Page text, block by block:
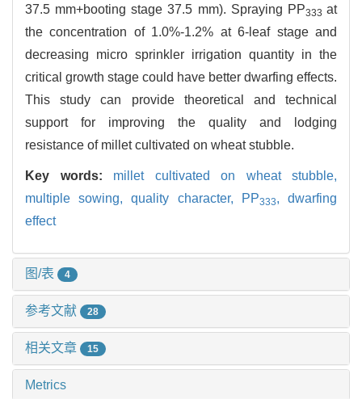
37.5 mm+booting stage 37.5 mm). Spraying PP333at
the concentration of 1.0%-1.2% at 6-leaf stage and
decreasing micro sprinkler irrigation quantity in the
critical growth stage could have better dwarfing effects.
This study can provide theoretical and technical
support for improving the quality and lodging
resistance of millet cultivated on wheat stubble.
Key words: millet cultivated on wheat stubble,
multiple sowing,quality character, PP333,dwarfing
effect
图/表 4
参考文献 28
相关文章 15
Metrics